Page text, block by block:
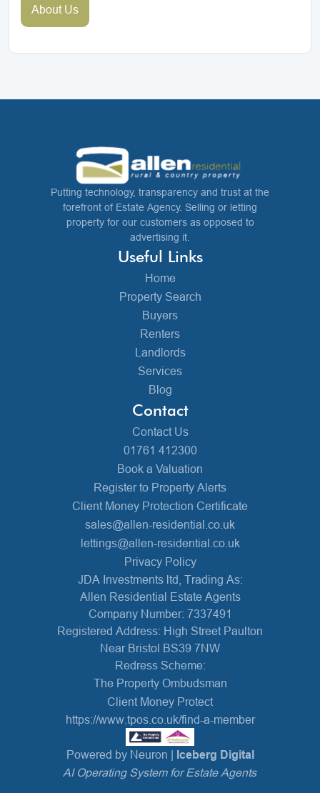
About Us
Putting technology, transparency and trust at the
forefront of Estate Agency. Selling or letting
property for our customers as opposed to
advertising it.
Useful Links
Home
Property Search
Buyers
Renters
Landlords
Services
Blog
Contact
Contact Us
01761 412300
Book a Valuation
Register to Property Alerts
Client Money Protection Certificate
sales@allen-residential.co.uk
lettings@allen-residential.co.uk
Privacy Policy
JDA Investments ltd, Trading As:
Allen Residential Estate Agents
Company Number: 7337491
Registered Address: High Street Paulton
Near Bristol BS39 7NW
Redress Scheme:
The Property Ombudsman
Client Money Protect
https://www.tpos.co.uk/find-a-member
Powered by Neuron | Iceberg Digital
AI Operating System for Estate Agents